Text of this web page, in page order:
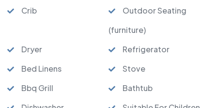
Crib
Outdoor Seating
(furniture)
Dryer
Refrigerator
Bed Linens
Stove
Bbq Grill
Bathtub